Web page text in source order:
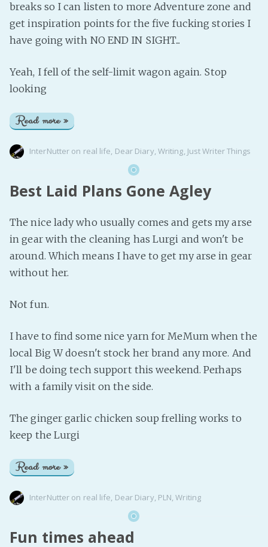
breaks so I can listen to more Adventure zone and
get inspiration points for the five fucking stories I
have going with NO END IN SIGHT...
Yeah, I fell of the self-limit wagon again. Stop
looking
Read more »
InterNutter on real life, Dear Diary, Writing, Just Writer Things
Best Laid Plans Gone Agley
The nice lady who usually comes and gets my arse
in gear with the cleaning has Lurgi and won't be
around. Which means I have to get my arse in gear
without her.
Not fun.
I have to find some nice yarn for MeMum when the
local Big W doesn't stock her brand any more. And
I'll be doing tech support this weekend. Perhaps
with a family visit on the side.
The ginger garlic chicken soup frelling works to
keep the Lurgi
Read more »
InterNutter on real life, Dear Diary, PLN,Writing
Fun times ahead